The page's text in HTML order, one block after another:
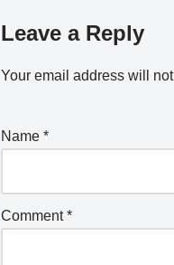
Leave a Reply
Your email address will
Name *
Comment*